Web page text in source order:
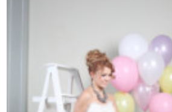
Contact Us